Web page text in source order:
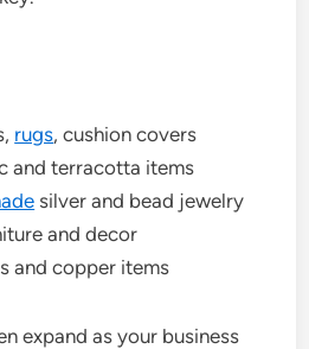
rugs, cushion covers
and terracotta items
silver and bead jewelry
and decor
and copper items
expand as your business